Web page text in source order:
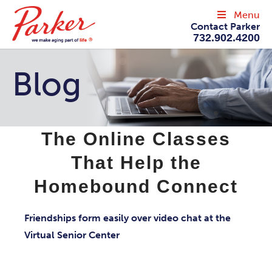
Contact Parker
732.902.4200
Menu
Blog
The Online Classes
That Help the
Homebound Connect
Friendships form easily over video chat at the
Virtual Senior Center